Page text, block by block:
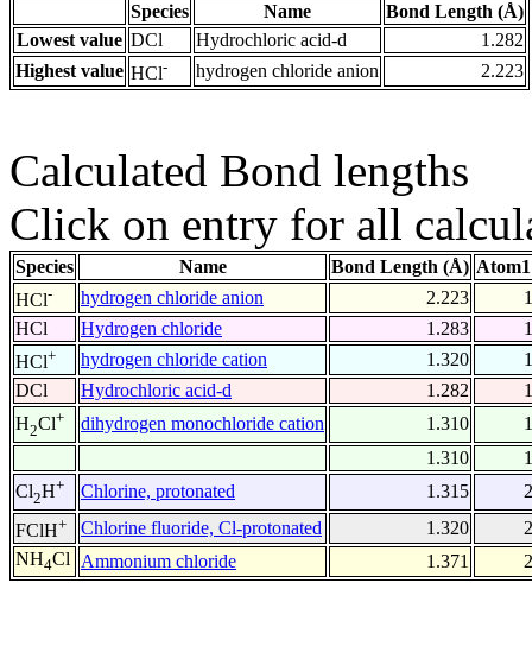
Species Name
Bond Length (Å)
Lowest value DCl Hydrochloric acid-d
1.282
Highest value HCl- hydrogen chloride anion 2.223
Calculated Bond lengths
Click on entry for all
Species Name Bond Length (Å)
HCl- hydrogen chloride anion 2.223
1
HCl
Hydrogen chloride 1.283
1
HCl+ hydrogen chloride cation 1.320
1
DCl
Hydrochloric acid-d 1.282
1
H2Cl+ dihydrogen monochloride cation 1.310
1
1.310
1
Cl2H+ Chlorine, protonated 1.315
2
FClH+ Chlorine fluoride, Cl-protonated 1.320
2
NH4Cl Ammonium chloride 1.371 2